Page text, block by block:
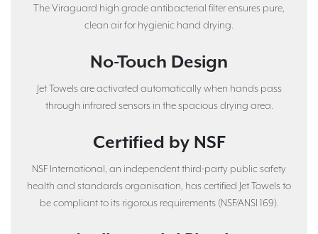
The Viraguard high grade antibacterial filter ensures pure,
clean air for hygienic hand drying.
No-Touch Design
Jet Towels are activated automatically when hands pass
through infrared sensors in the spacious drying area.
Certified by NSF
NSF International, an independent third-party public safety
health and standards organisation, has certified Jet Towels to
be compliant to its rigorous requirements (NSF/ANSI 169).